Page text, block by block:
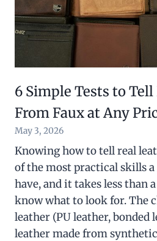
6 Simple Tests to
From Faux at Any
May 3, 2026
Knowing how to tell real
of the most practical skills
have, and it takes less than
know what to look for. The
leather (PU leather, bonded
leather made from